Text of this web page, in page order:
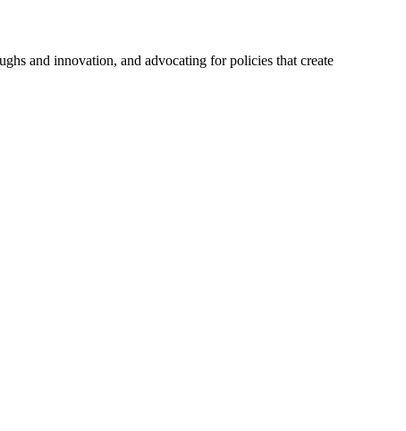
and innovation, and advocating for policies that create